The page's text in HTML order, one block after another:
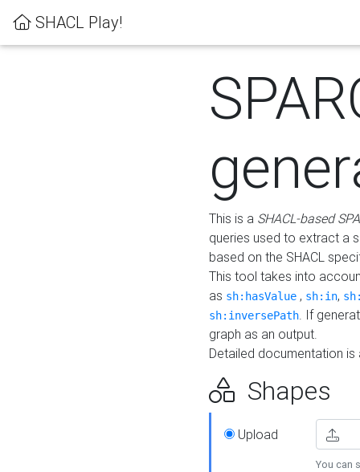
SHACL Play!
This is a SHACL-based
queries used to extract a
based on the SHACL
This tool takes into
as sh:hasValue , sh:in,
sh:inversePath. If
graph as an output.
Detailed documentation
Shapes
Upload
You can